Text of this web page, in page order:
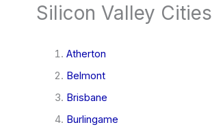
Silicon Valley Cities
Atherton
Belmont
Brisbane
Burlingame